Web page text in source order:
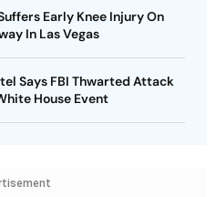
Early Knee Injury On
In Las Vegas
Says FBI Thwarted Attack
House Event